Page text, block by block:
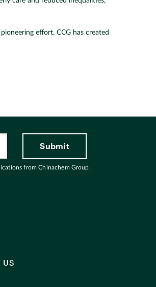
effort, CCG has created
from Chinachem Group.
US